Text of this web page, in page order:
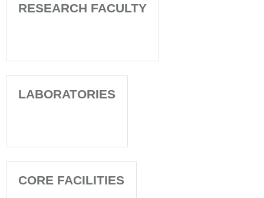
RESEARCH FACULTY
LABORATORIES
CORE FACILITIES